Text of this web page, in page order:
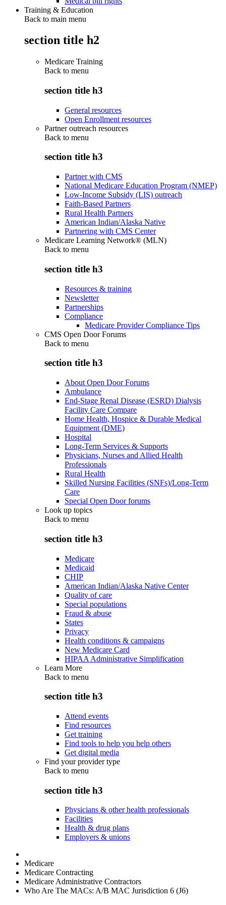
Training & Education
Back to main menu
section title h2
Medicare Training
Back to menu
section title h3
General resources
Open Enrollment resources
Partner outreach resources
Back to menu
section title h3
Partner with CMS
National Medicare Education Program (NMEP)
Low-Income Subsidy (LIS) outreach
Faith-Based Partners
Rural Health Partners
American Indian/Alaska Native
Partnering with CMS Center
Medicare Learning Network® (MLN)
Back to menu
section title h3
Resources & training
Newsletter
Partnerships
Compliance
Medicare Provider Compliance Tips
CMS Open Door Forums
Back to menu
section title h3
About Open Door Forums
Ambulance
End-Stage Renal Disease (ESRD) Dialysis
Facility Care Compare
Home Health, Hospice & Durable Medical
Equipment (DME)
Hospital
Long-Term Services & Supports
Physicians, Nurses and Allied Health
Professionals
Rural Health
Skilled Nursing Facilities (SNFs)/Long-Term
Care
Special Open Door forums
Look up topics
Back to menu
section title h3
Medicare
Medicaid
CHIP
American Indian/Alaska Native Center
Quality of care
Special populations
Fraud & abuse
States
Privacy
Health conditions & campaigns
New Medicare Card
HIPAA Administrative Simplification
Learn More
Back to menu
section title h3
Attend events
Find resources
Get training
Find tools to help you help others
Get digital media
Find your provider type
Back to menu
section title h3
Physicians & other health professionals
Facilities
Health & drug plans
Employers & unions
Medicare
Medicare Contracting
Medicare Administrative Contractors
Who Are The MACs: A/B MAC Jurisdiction 6 (J6)